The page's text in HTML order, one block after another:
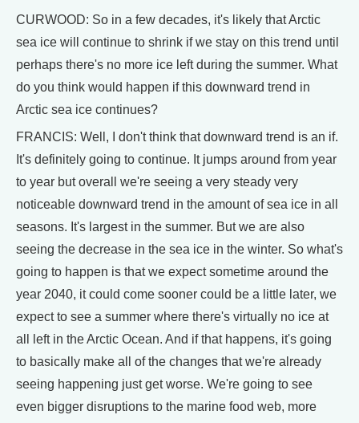
CURWOOD: So in a few decades, it's likely that Arctic
sea ice will continue to shrink if we stay on this trend until
perhaps there's no more ice left during the summer. What
do you think would happen if this downward trend in
Arctic sea ice continues?
FRANCIS: Well, I don't think that downward trend is an if.
It's definitely going to continue. It jumps around from year
to year but overall we're seeing a very steady very
noticeable downward trend in the amount of sea ice in all
seasons. It's largest in the summer. But we are also
seeing the decrease in the sea ice in the winter. So what's
going to happen is that we expect sometime around the
year 2040, it could come sooner could be a little later, we
expect to see a summer where there's virtually no ice at
all left in the Arctic Ocean. And if that happens, it's going
to basically make all of the changes that we're already
seeing happening just get worse. We're going to see
even bigger disruptions to the marine food web, more